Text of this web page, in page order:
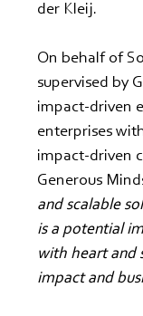
der Kleij.
On behalf of
supervised by
impact-driven
enterprises
impact-driven
Generous
and scalable
is a potential
with heart and
impact and